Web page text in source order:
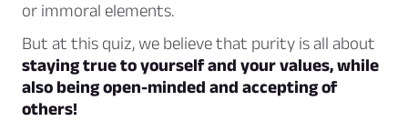
or immoral elements.
But at this quiz, we believe that purity is all about
staying true to yourself and your values, while
also being open-minded and accepting of
others!